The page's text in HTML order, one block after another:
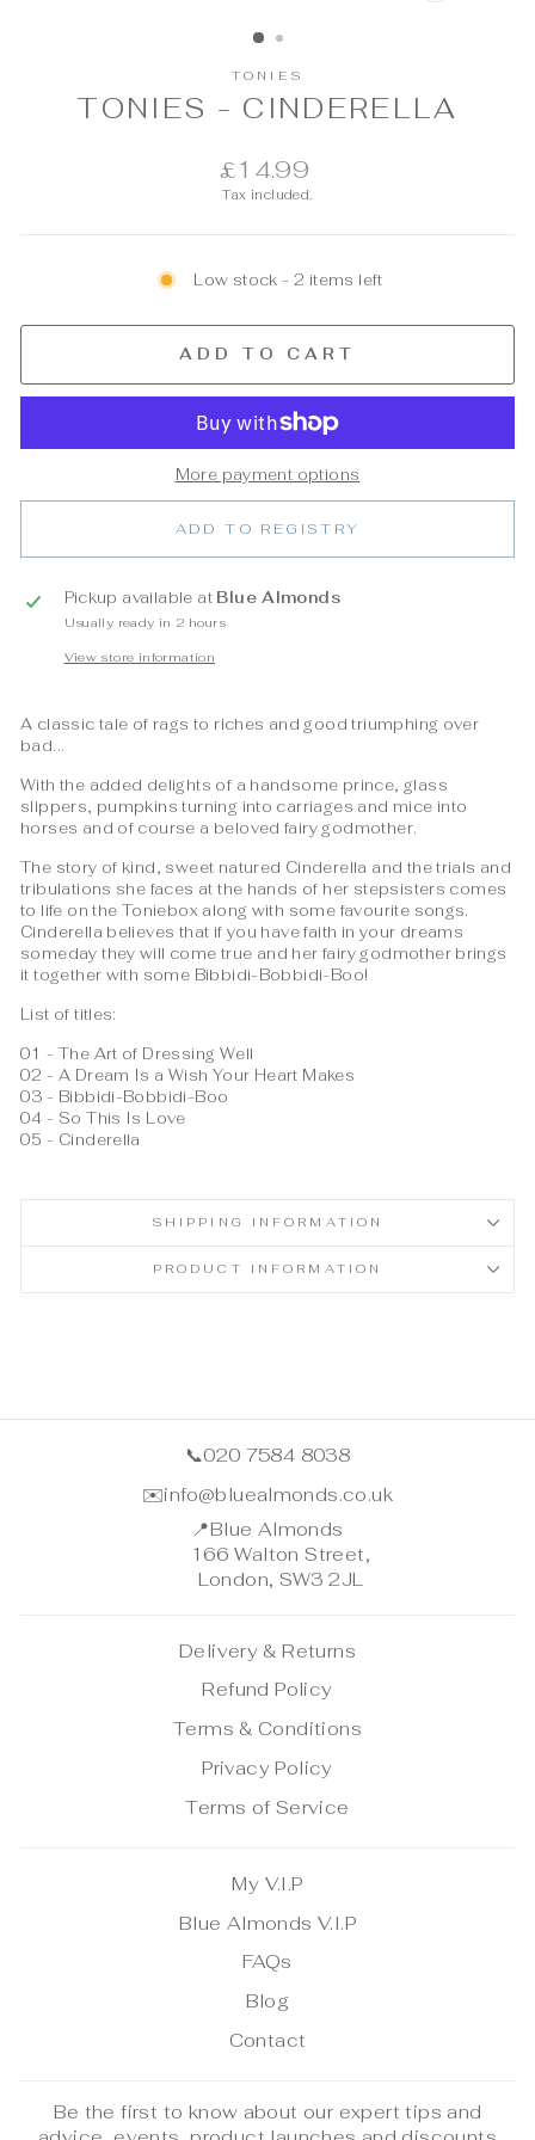
TONIES
TONIES - CINDERELLA
Regular
price
£14.99
Tax included.
Low stock - 2 items left
ADD TO CART
More payment options
ADD TO REGISTRY
Pickup available at Blue Almonds
Usually ready in 2 hours
View store information
A classic tale of rags to riches and good triumphing over
bad...
With the added delights of a handsome prince, glass
slippers, pumpkins turning into carriages and mice into
horses and of course a beloved fairy godmother.
The story of kind, sweet natured Cinderella and the trials and
tribulations she faces at the hands of her stepsisters comes
to life on the Toniebox along with some favourite songs.
Cinderella believes that if you have faith in your dreams
someday they will come true and her fairy godmother brings
it together with some Bibbidi-Bobbidi-Boo!
List of titles:
01 - The Art of Dressing Well
02 - A Dream Is a Wish Your Heart Makes
03 - Bibbidi-Bobbidi-Boo
04 - So This Is Love
05 - Cinderella
SHIPPING INFORMATION
PRODUCT INFORMATION
📞020 7584 8038
✉️info@bluealmonds.co.uk
📍Blue Almonds
166 Walton Street,
London, SW3 2JL
Delivery & Returns
Refund Policy
Terms & Conditions
Privacy Policy
Terms of Service
My V.I.P
Blue Almonds V.I.P
FAQs
Blog
Contact
Be the first to know about our expert tips and